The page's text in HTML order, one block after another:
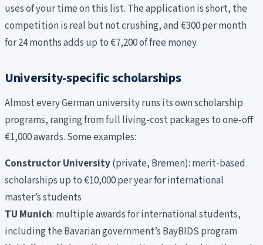
uses of your time on this list. The application is short, the
competition is real but not crushing, and €300 per month
for 24 months adds up to €7,200 of free money.
University-specific scholarships
Almost every German university runs its own scholarship
programs, ranging from full living-cost packages to one-off
€1,000 awards. Some examples:
Constructor University(private, Bremen): merit-based
scholarships up to €10,000 per year for international
master’s students
TU Munich: multiple awards for international students,
including the Bavarian government’s BayBIDS program